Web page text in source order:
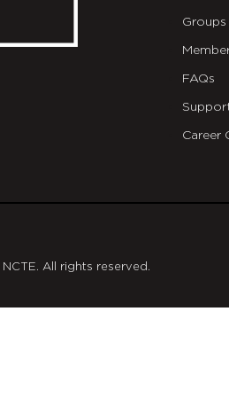
Groups
FAQs
Career
All rights reserved.